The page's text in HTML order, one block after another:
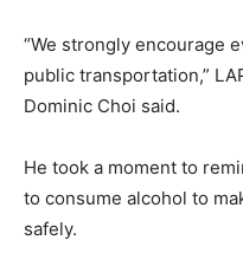
“We strongly encourage
public transportation,”
Dominic Choi said.
He took a moment to
to consume alcohol to
safely.